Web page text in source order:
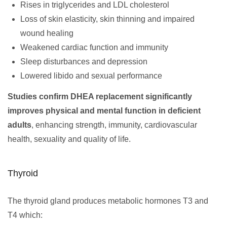
Rises in triglycerides and LDL cholesterol
Loss of skin elasticity, skin thinning and impaired
wound healing
Weakened cardiac function and immunity
Sleep disturbances and depression
Lowered libido and sexual performance
Studies confirm DHEA replacement significantly
improves physical and mental function in deficient
adults, enhancing strength, immunity, cardiovascular
health, sexuality and quality of life.
Thyroid
The thyroid gland produces metabolic hormones T3 and
T4 which: